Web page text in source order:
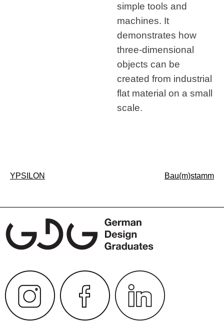
simple tools and
machines. It
demonstrates how
three-dimensional
objects can be
created from industrial
flat material on a small
scale.
Post
YPSILON Bau(m)stamm